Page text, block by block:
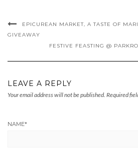
EPICUREAN MARKET, A TASTE OF
GIVEAWAY
FESTIVE FEASTING @
LEAVE A REPLY
Your email address will not be published. Required
NAME*